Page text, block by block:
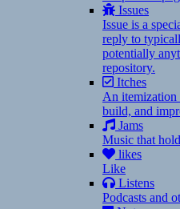
Issues
Issue is a
reply to
potentially
repository.
Itches
An itemization
build, and
Jams
Music that
likes
Like
Listens
Podcasts and